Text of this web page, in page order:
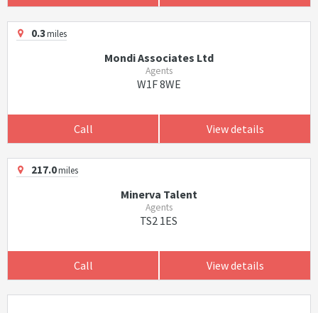
0.3miles
Mondi Associates Ltd
Agents
W1F 8WE
Call View details
217.0miles
Minerva Talent
Agents
TS2 1ES
Call View details